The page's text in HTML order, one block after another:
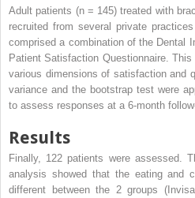
Adult patients (n = 145) treated with
recruited from several private
comprised a combination of the Dental
Patient Satisfaction Questionnaire.
various dimensions of satisfaction and
variance and the bootstrap test were
to assess responses at a 6-month
Results
Finally, 122 patients were assessed.
analysis showed that the eating and
different between the 2 groups